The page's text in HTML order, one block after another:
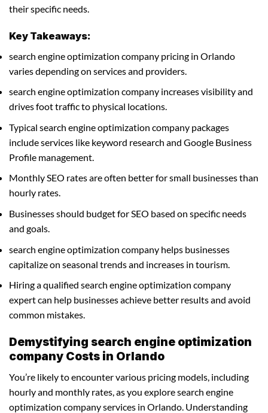
their specific needs.
Key Takeaways:
search engine optimization company pricing in Orlando
varies depending on services and providers.
search engine optimization company increases visibility and
drives foot traffic to physical locations.
Typical search engine optimization company packages
include services like keyword research and Google Business
Profile management.
Monthly SEO rates are often better for small businesses than
hourly rates.
Businesses should budget for SEO based on specific needs
and goals.
search engine optimization company helps businesses
capitalize on seasonal trends and increases in tourism.
Hiring a qualified search engine optimization company
expert can help businesses achieve better results and avoid
common mistakes.
Demystifying search engine optimization
company Costs in Orlando
You’re likely to encounter various pricing models, including
hourly and monthly rates, as you explore search engine
optimization company services in Orlando. Understanding